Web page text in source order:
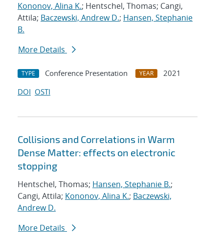
Kononov, Alina K.; Hentschel, Thomas; Cangi,
Attila; Baczewski, Andrew D.; Hansen, Stephanie
B.
More Details
TYPE Conference Presentation YEAR
2021
DOI OSTI
Collisions and Correlations in Warm
Dense Matter: effects on electronic
stopping
Hentschel, Thomas; Hansen, Stephanie B.;
Cangi, Attila; Kononov, Alina K.; Baczewski,
Andrew D.
More Details